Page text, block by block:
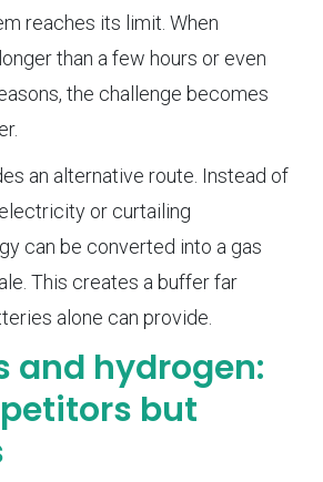
reaches its limit. When
than a few hours or even
the challenge becomes
an alternative route. Instead of
or curtailing
can be converted into a gas
This creates a buffer far
alone can provide.
and hydrogen:
but